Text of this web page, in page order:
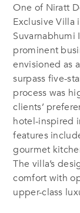
One of Niratt
Exclusive Villa
prominent
envisioned as
surpass five-
process was
clients’
hotel-inspired
features
gourmet
The villa’s
comfort with
upper-class